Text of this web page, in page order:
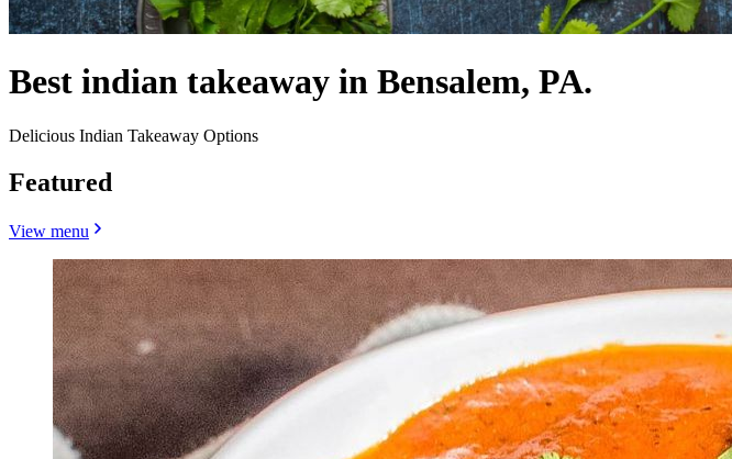
Best indian takeaway in Bensalem, PA.
Delicious Indian Takeaway Options
Featured
View menu